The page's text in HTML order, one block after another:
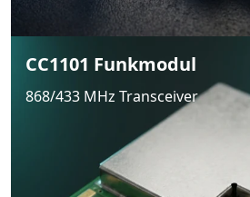
CC1101 Funkmodul
868/433 MHz Transceiver